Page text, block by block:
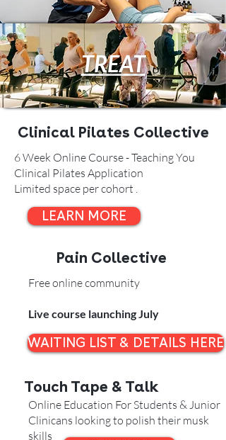
TREAT
Clinical Pilates Collective
6 Week Online Course - Teaching You
Clinical Pilates Application
Limited space per cohort .
LEARN MORE
Pain Collective
Free online community
Live course launching July
WAITING LIST & DETAILS HERE
Touch Tape & Talk
Online Education For Students & Junior
Clinicans looking to polish their musk
skills